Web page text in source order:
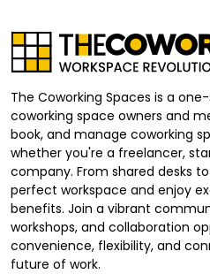
The Coworking Spaces is a
coworking space owners and
book, and manage coworking
whether you're a freelancer,
company. From shared desks
perfect workspace and enjoy
benefits. Join a vibrant
workshops, and collaboration
convenience, flexibility, and
future of work.